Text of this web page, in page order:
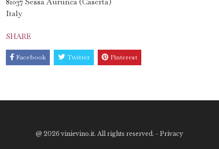
Italy
SHARE
Facebook Twitter Pinterest
@ 2026 vinievino.it. All rights reserved. - Privacy